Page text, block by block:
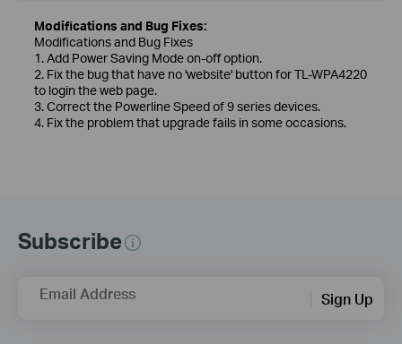
Modifications and Bug Fixes:
Modifications and Bug Fixes
1. Add Power Saving Mode on-off option.
2. Fix the bug that have no 'website' button for TL-WPA4220
to login the web page.
3. Correct the Powerline Speed of 9 series devices.
4. Fix the problem that upgrade fails in some occasions.
Subscribe
Email Address Sign Up